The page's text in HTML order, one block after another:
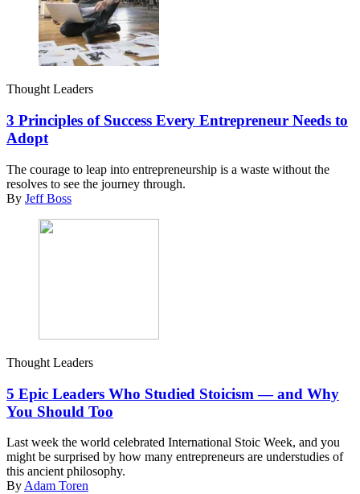
Thought Leaders
3 Principles of Success Every Entrepreneur Needs to
Adopt
The courage to leap into entrepreneurship is a waste without the
resolves to see the journey through.
By Jeff Boss
Thought Leaders
5 Epic Leaders Who Studied Stoicism — and Why
You Should Too
Last week the world celebrated International Stoic Week, and you
might be surprised by how many entrepreneurs are understudies of
this ancient philosophy.
By Adam Toren